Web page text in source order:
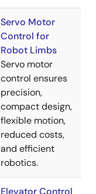
Servo Motor
Control for
Robot Limbs
Servo motor
control ensures
precision,
compact design,
flexible motion,
reduced costs,
and efficient
robotics.
Elevator Control